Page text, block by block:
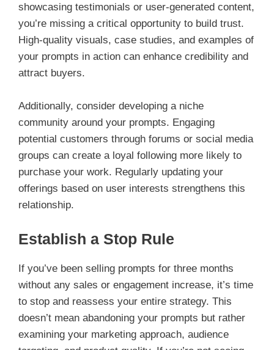
showcasing testimonials or user-generated content,
you’re missing a critical opportunity to build trust.
High-quality visuals, case studies, and examples of
your prompts in action can enhance credibility and
attract buyers.
Additionally, consider developing a niche
community around your prompts. Engaging
potential customers through forums or social media
groups can create a loyal following more likely to
purchase your work. Regularly updating your
offerings based on user interests strengthens this
relationship.
Establish a Stop Rule
If you’ve been selling prompts for three months
without any sales or engagement increase, it’s time
to stop and reassess your entire strategy. This
doesn’t mean abandoning your prompts but rather
examining your marketing approach, audience